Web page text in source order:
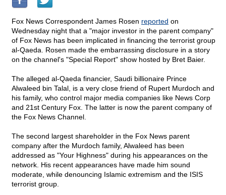
Fox News Correspondent James Rosen reported on
Wednesday night that a "major investor in the parent company"
of Fox News has been implicated in financing the terrorist group
al-Qaeda. Rosen made the embarrassing disclosure in a story
on the channel's "Special Report" show hosted by Bret Baier.
The alleged al-Qaeda financier, Saudi billionaire Prince
Alwaleed bin Talal, is a very close friend of Rupert Murdoch and
his family, who control major media companies like News Corp
and 21st Century Fox. The latter is now the parent company of
the Fox News Channel.
The second largest shareholder in the Fox News parent
company after the Murdoch family, Alwaleed has been
addressed as "Your Highness" during his appearances on the
network. His recent appearances have made him sound
moderate, while denouncing Islamic extremism and the ISIS
terrorist group.